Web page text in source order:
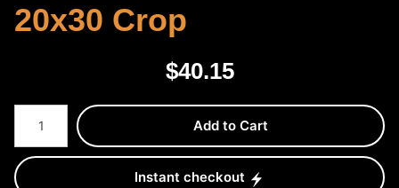
20x30 Crop
$40.15
Number of product units
Add to Cart
Instant checkout